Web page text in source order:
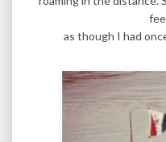
as though I had